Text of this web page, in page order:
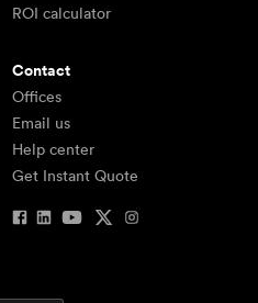
ROI calculator
Contact
Offices
Email us
Help center
Get Instant Quote